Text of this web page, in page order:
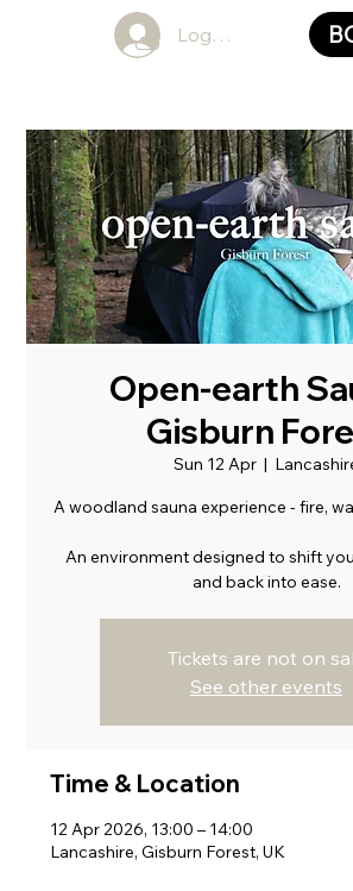
Log In
Open-earth
Gisburn
Sun 12 Apr
  |
A woodland sauna experience - fire,
An environment designed to shift
and back into ease.
Tickets are not on
See other events
Time & Location
12 Apr 2026, 13:00 – 14:00
Lancashire, Gisburn Forest, UK